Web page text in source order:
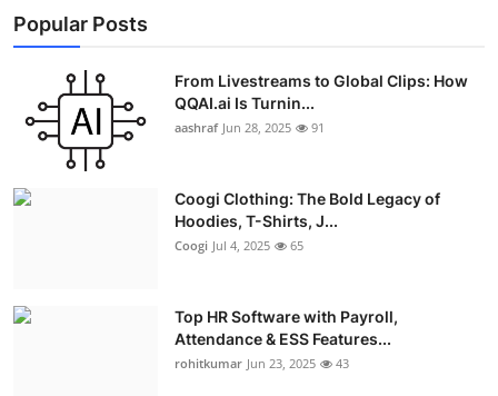
Popular Posts
From Livestreams to Global Clips: How
QQAI.ai Is Turnin...
aashraf Jun 28, 2025 91
Coogi Clothing: The Bold Legacy of
Hoodies, T-Shirts, J...
Coogi Jul 4, 2025 65
Top HR Software with Payroll,
Attendance & ESS Features...
rohitkumar Jun 23, 2025 43